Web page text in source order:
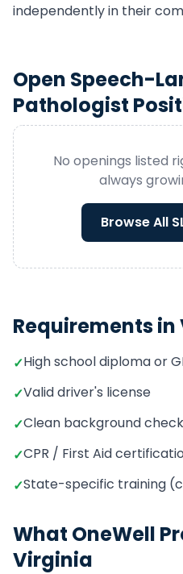
independently in their
Open Speech-
Pathologist
No openings listed
always
Browse All
Requirements in
✓High school diploma or
✓Valid driver's license
✓Clean background check
✓CPR / First Aid
✓State-specific training
What OneWell
Virginia